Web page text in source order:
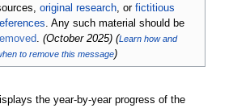
original research, orfictitious
. Any such material should be
. (October 2025) (Learn how and
to remove this message)
the year-by-year progress of the